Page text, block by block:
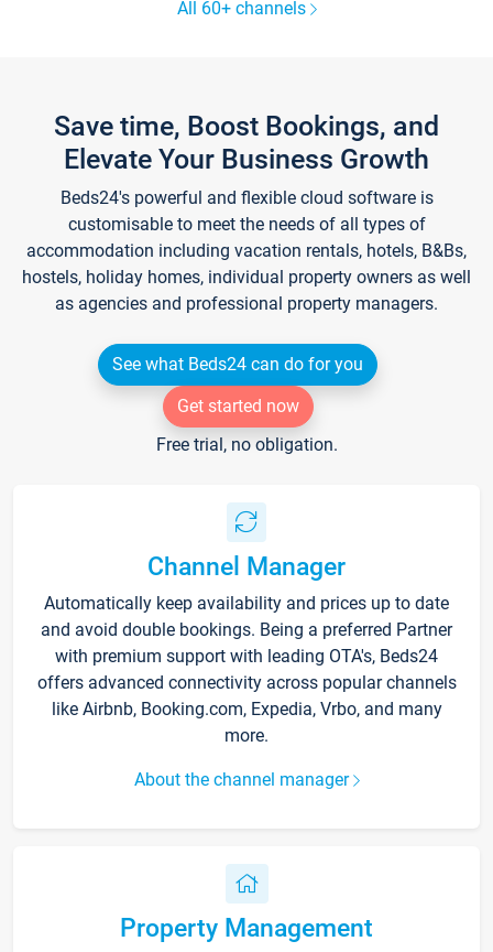
All 60+ channels
Save time, Boost Bookings, and
Elevate Your Business Growth
Beds24's powerful and flexible cloud software is
customisable to meet the needs of all types of
accommodation including vacation rentals, hotels, B&Bs,
hostels, holiday homes, individual property owners as well
as agencies and professional property managers.
See what Beds24 can do for you
Get started now
Free trial, no obligation.
Channel Manager
Automatically keep availability and prices up to date
and avoid double bookings. Being a preferred Partner
with premium support with leading OTA's, Beds24
offers advanced connectivity across popular channels
like Airbnb, Booking.com, Expedia, Vrbo, and many
more.
About the channel manager
Property Management